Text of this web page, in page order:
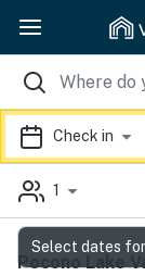
Check in
1
Pocono Lake
Select dates